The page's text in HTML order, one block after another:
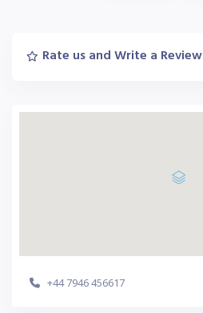
Rate us and Write a Review
+44 7946 456617